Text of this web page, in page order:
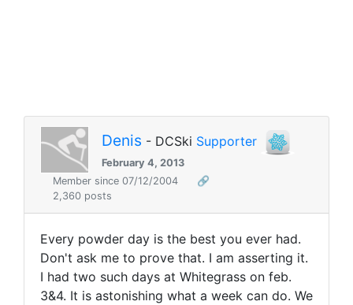
Denis - DCSki Supporter
February 4, 2013
Member since 07/12/2004
🔗
2,360 posts
Every powder day is the best you ever had.
Don't ask me to prove that. I am asserting it.
I had two such days at Whitegrass on feb.
3&4. It is astonishing what a week can do. We